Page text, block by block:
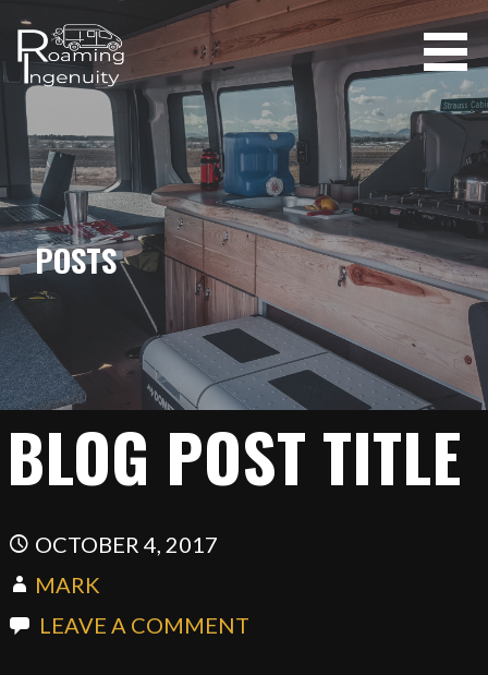
content
ROAMING INGENUITY
POSTS
BLOG POST TITLE
OCTOBER 4, 2017
MARK
LEAVE A COMMENT